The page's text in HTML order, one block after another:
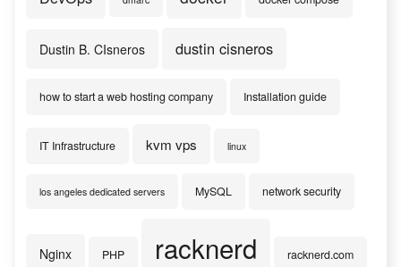
Dustin B. CIsneros dustin cisneros
how to start a web hosting company Installation guide
IT Infrastructure kvm vps linux
los angeles dedicated servers MySQL network security
Nginx PHP racknerd racknerd.com